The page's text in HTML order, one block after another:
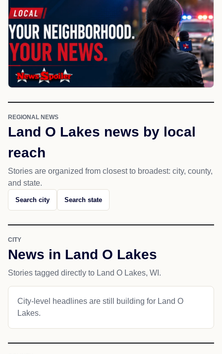
REGIONAL NEWS
Land O Lakes news by local
reach
Stories are organized from closest to broadest: city, county,
and state.
Search city Search state
CITY
News in Land O Lakes
Stories tagged directly to Land O Lakes, WI.
City-level headlines are still building for Land O
Lakes.